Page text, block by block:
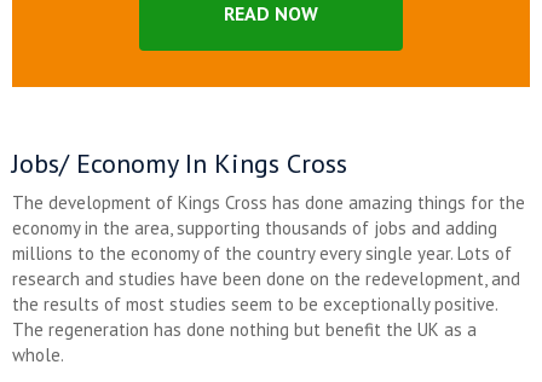
READ NOW
Jobs/ Economy In Kings Cross
The development of Kings Cross has done amazing things for the
economy in the area, supporting thousands of jobs and adding
millions to the economy of the country every single year. Lots of
research and studies have been done on the redevelopment, and
the results of most studies seem to be exceptionally positive.
The regeneration has done nothing but benefit the UK as a
whole.